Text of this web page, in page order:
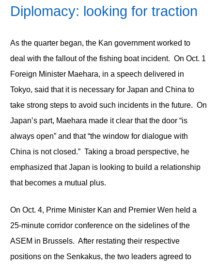
Diplomacy: looking for traction
As the quarter began, the Kan government worked to
deal with the fallout of the fishing boat incident. On Oct. 1
Foreign Minister Maehara, in a speech delivered in
Tokyo, said that it is necessary for Japan and China to
take strong steps to avoid such incidents in the future. On
Japan’s part, Maehara made it clear that the door “is
always open” and that “the window for dialogue with
China is not closed.” Taking a broad perspective, he
emphasized that Japan is looking to build a relationship
that becomes a mutual plus.
On Oct. 4, Prime Minister Kan and Premier Wen held a
25-minute corridor conference on the sidelines of the
ASEM in Brussels. After restating their respective
positions on the Senkakus, the two leaders agreed to